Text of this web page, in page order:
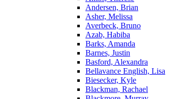
Andersen, Brian
Asher, Melissa
Averbeck, Bruno
Azab, Habiba
Barks, Amanda
Barnes, Justin
Basford, Alexandra
Bellavance English, Lisa
Biesecker, Kyle
Blackman, Rachael